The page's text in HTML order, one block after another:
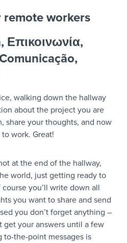
remote workers
Επικοινωνία,
walking down the hallway
about the project you are
share your thoughts, and now
work. Great!
at the end of the hallway,
world, just getting ready to
you’ll write down all
you want to share and send
you don’t forget anything –
your answers until a few
to-the-point messages is